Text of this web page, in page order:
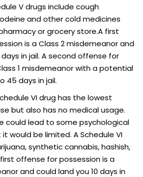
V drugs include cough
and other cold medicines
or grocery store.A first
is a Class 2 misdemeanor and
in jail. A second offense for
1 misdemeanor with a potential
45 days in jail.
VI drug has the lowest
but also has no medical usage.
could lead to some psychological
would be limited. A Schedule VI
synthetic cannabis, hashish,
offense for possession is a
and could land you 10 days in